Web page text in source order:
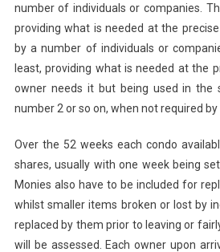
number of individuals or companies.
providing what is needed at the
by a number of individuals or
least, providing what is needed at the
owner needs it but being used in the
number 2 or so on, when not required by
Over the 52 weeks each condo
shares, usually with one week being
Monies also have to be included for
whilst smaller items broken or lost by
replaced by them prior to leaving or
will be assessed. Each owner upon